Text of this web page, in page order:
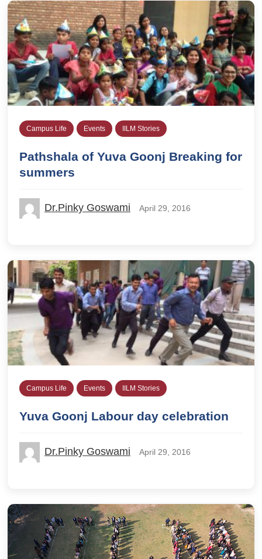
Campus Life Events IILM Stories
Pathshala of Yuva Goonj Breaking for
summers
Dr.Pinky Goswami April 29, 2016
Campus Life Events IILM Stories
Yuva Goonj Labour day celebration
Dr.Pinky Goswami April 29, 2016